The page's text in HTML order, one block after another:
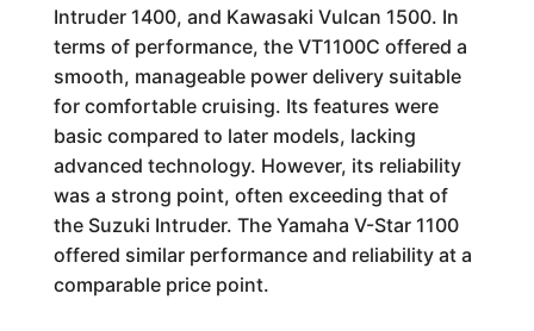
Intruder 1400, and Kawasaki Vulcan 1500. In
terms of performance, the VT1100C offered a
smooth, manageable power delivery suitable
for comfortable cruising. Its features were
basic compared to later models, lacking
advanced technology. However, its reliability
was a strong point, often exceeding that of
the Suzuki Intruder. The Yamaha V-Star 1100
offered similar performance and reliability at a
comparable price point.